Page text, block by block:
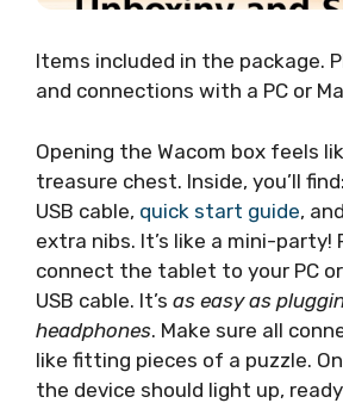
Items included in the package.
and connections with a PC or
Opening the Wacom box feels
treasure chest. Inside, you’ll
USB cable, quick start guide,
extra nibs. It’s like a mini-party!
connect the tablet to your PC
USB cable. It’s as easy as
headphones. Make sure all
like fitting pieces of a puzzle.
the device should light up,